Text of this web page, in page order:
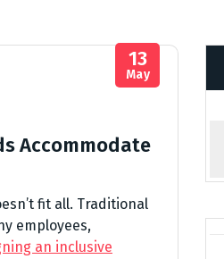
13
May
Accommodate
fit all. Traditional
employees,
an inclusive